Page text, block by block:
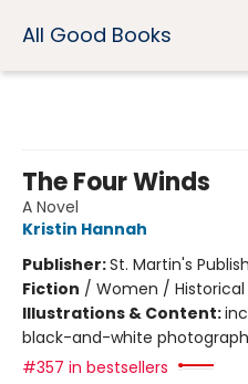
All Good Books
The Four Winds
A Novel
Kristin Hannah
Publisher:St. Martin's
Fiction / Women / Historical
Illustrations & Content:
black-and-white
#357 in bestsellers